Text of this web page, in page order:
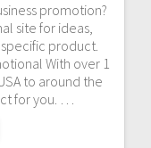
promotion?
site for ideas,
product.
With over 1
to around the
for you. …